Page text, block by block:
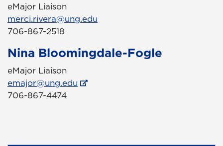
eMajor Liaison
merci.rivera@ung.edu
706-867-2518
Nina Bloomingdale-Fogle
eMajor Liaison
emajor@ung.edu
706-867-4474